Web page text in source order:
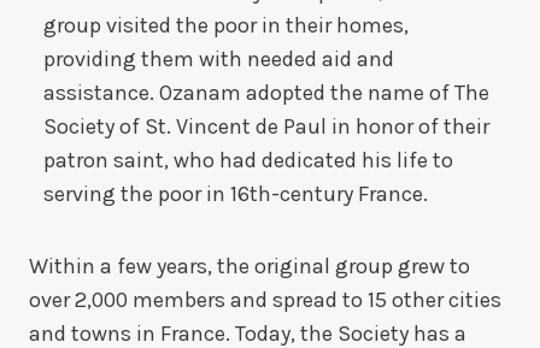
group visited the poor in their homes,
providing them with needed aid and
assistance. Ozanam adopted the name of The
Society of St. Vincent de Paul in honor of their
patron saint, who had dedicated his life to
serving the poor in 16th-century France.
Within a few years, the original group grew to
over 2,000 members and spread to 15 other cities
and towns in France. Today, the Society has a